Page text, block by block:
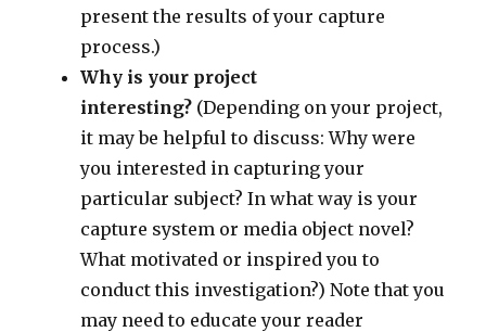
present the results of your capture
process.)
Why is your project
interesting? (Depending on your project,
it may be helpful to discuss: Why were
you interested in capturing your
particular subject? In what way is your
capture system or media object novel?
What motivated or inspired you to
conduct this investigation?) Note that you
may need to educate your reader